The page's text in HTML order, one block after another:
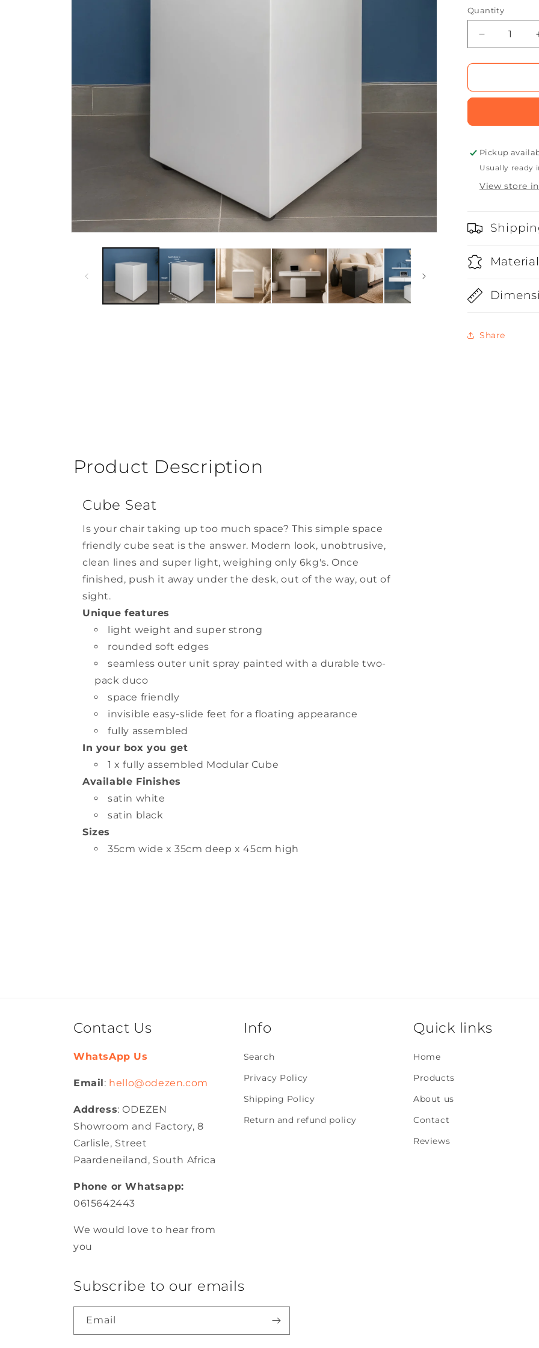
Quantity
Quantity
Decrease
quantity
for
Seat
Pickup
Usually ready
View store
Share
Product Description
Cube Seat
Is your chair taking up too much space? This simple space
friendly cube seat is the answer. Modern look, unobtrusive,
clean lines and super light, weighing only 6kg's. Once
finished, push it away under the desk, out of the way, out of
sight.
Unique features
light weight and super strong
rounded soft edges
seamless outer unit spray painted with a durable two-
pack duco
space friendly
invisible easy-slide feet for a floating appearance
fully assembled
In your box you get
1 x fully assembled Modular Cube
Available Finishes
satin white
satin black
Sizes
35cm wide x 35cm deep x 45cm high
Contact Us
WhatsApp Us
Email: hello@odezen.com
Address: ODEZEN
Showroom and Factory, 8
Carlisle, Street
Paardeneiland, South Africa
Phone or Whatsapp:
0615642443
We would love to hear from
you
Info
Search
Privacy Policy
Shipping Policy
Return and refund policy
Quick links
Home
Products
About us
Contact
Reviews
Subscribe to our emails
Email